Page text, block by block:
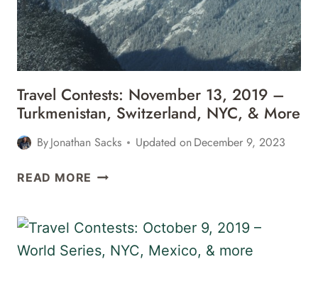
PARIS,
&
MORE
Travel Contests: November 13, 2019 –
Turkmenistan, Switzerland, NYC, & More
ByJonathan Sacks Updated onDecember 9, 2023
READ MORE TRAVEL
13,
2019